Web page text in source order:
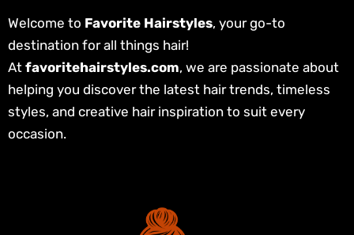
Welcome to Favorite Hairstyles, your go-to
destination for all things hair!
At favoritehairstyles.com, we are passionate about
helping you discover the latest hair trends, timeless
styles, and creative hair inspiration to suit every
occasion.